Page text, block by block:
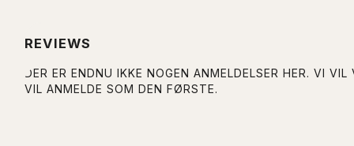
REVIEWS
DER ER ENDNU IKKE NOGEN ANMELDELSER HER. VI
VIL ANMELDE SOM DEN FØRSTE.